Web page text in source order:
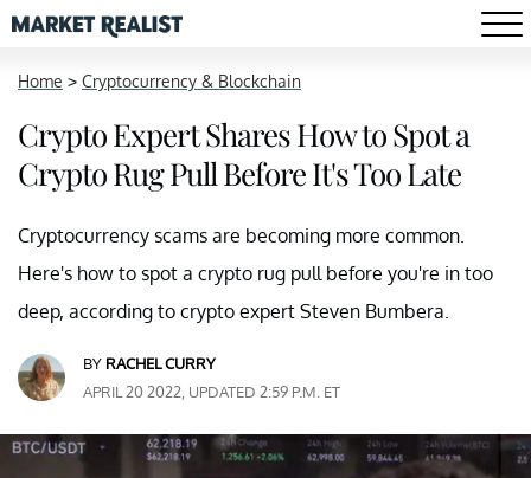
Home > Cryptocurrency & Blockchain
Crypto Expert Shares How to Spot a
Crypto Rug Pull Before It's Too Late
Cryptocurrency scams are becoming more common.
Here's how to spot a crypto rug pull before you're in too
deep, according to crypto expert Steven Bumbera.
BY RACHEL CURRY
APRIL 20 2022, UPDATED 2:59 P.M. ET